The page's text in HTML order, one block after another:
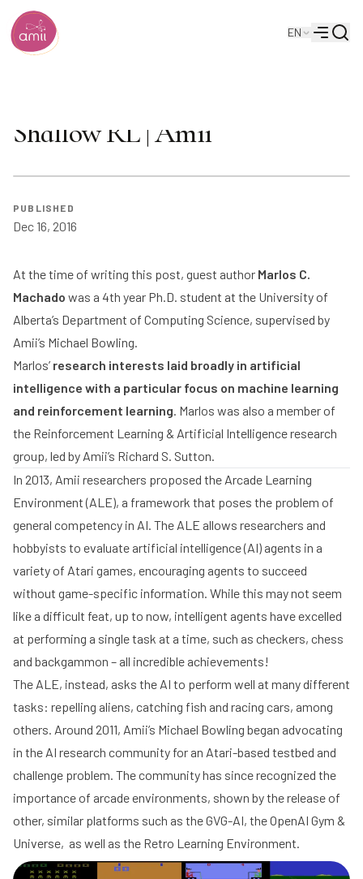
Alberta Machine Intelligence Institute
EN
Menu
Shallow RL | Amii
PUBLISHED
Dec 16, 2016
At the time of writing this post, guest author Marlos C.
Machado was a 4th year Ph.D. student at the University of
Alberta’s Department of Computing Science, supervised by
Amii’s Michael Bowling.
Marlos’ research interests laid broadly in artificial
intelligence with a particular focus on machine learning
and reinforcement learning. Marlos was also a member of
the Reinforcement Learning & Artificial Intelligence research
group, led by Amii’s Richard S. Sutton.
In 2013, Amii researchers proposed the Arcade Learning
Environment(ALE), a framework that poses the problem of
general competency in AI. The ALE allows researchers and
hobbyists to evaluate artificial intelligence (AI) agents in a
variety of Atari games, encouraging agents to succeed
without game-specific information. While this may not seem
like a difficult feat, up to now, intelligent agents have excelled
at performing a single task at a time, such as checkers, chess
and backgammon – all incredible achievements!
The ALE, instead, asks the AI to perform well at many different
tasks: repelling aliens, catching fish and racing cars, among
others. Around 2011, Amii’s Michael Bowling began advocating
in the AI research community for an Atari-based testbed and
challenge problem. The community has since recognized the
importance of arcade environments, shown by the release of
other, similar platforms such as theGVG-AI, theOpenAI Gym &
Universe, as well as the Retro Learning Environment.